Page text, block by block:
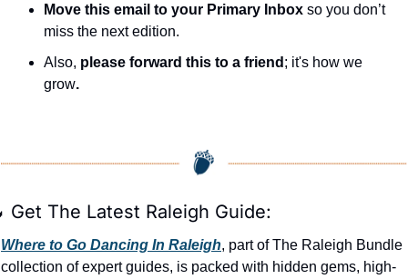
Move this email to your Primary Inbox so you don’t
miss the next edition.
Also, please forward this to a friend ; it's how we
grow.
Get The Latest Raleigh Guide:
Where to Go Dancing In Raleigh, part of The Raleigh Bundle
collection of expert guides, is packed with hidden gems, high-